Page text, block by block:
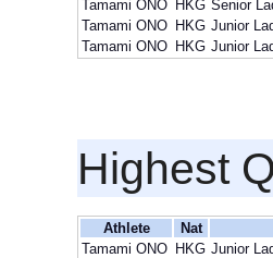
Tamami ONO HKG Senior
Tamami ONO HKG Junior
Tamami ONO HKG Junior
Highest
Athlete
Nat
Tamami ONO HKG Junior